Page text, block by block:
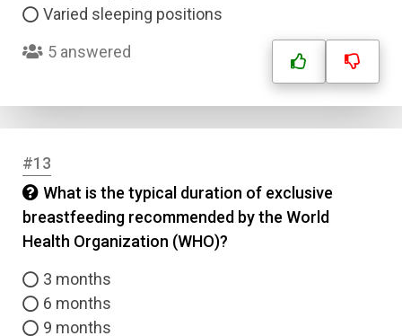
Varied sleeping positions
5 answered
#13
What is the typical duration of exclusive
breastfeeding recommended by the World
Health Organization (WHO)?
3 months
6 months
9 months